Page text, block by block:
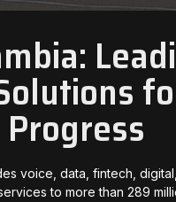
voice, data, fintech,
to more than 289